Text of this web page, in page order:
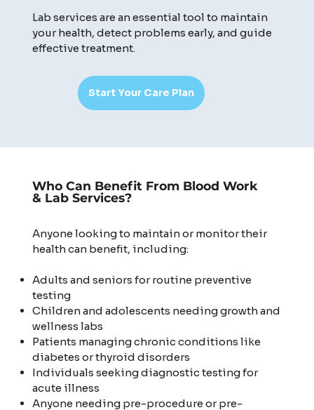
Lab services are an essential tool to maintain
your health, detect problems early, and guide
effective treatment.
Start Your Care Plan
Who Can Benefit From Blood Work
& Lab Services?
Anyone looking to maintain or monitor their
health can benefit, including:
Adults and seniors for routine preventive
testing
Children and adolescents needing growth and
wellness labs
Patients managing chronic conditions like
diabetes or thyroid disorders
Individuals seeking diagnostic testing for
acute illness
Anyone needing pre-procedure or pre-